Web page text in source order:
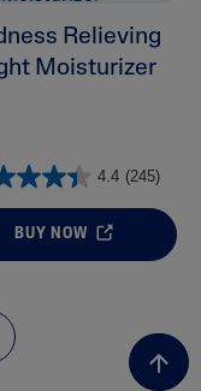
Relieving
Moisturizer
4.4 (245)
BUY NOW